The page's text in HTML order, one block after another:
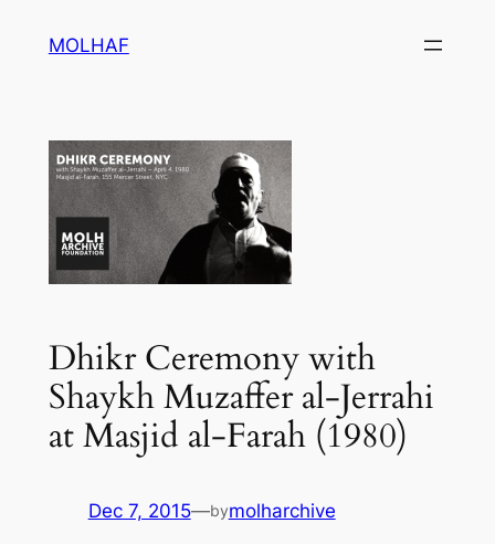
MOLHAF
Dhikr Ceremony with
Shaykh Muzaffer al-Jerrahi
at Masjid al-Farah (1980)
Dec 7, 2015—bymolharchive